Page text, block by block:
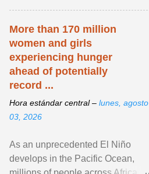
More than 170 million
women and girls
experiencing hunger
ahead of potentially
record ...
Hora estándar central – lunes, agosto
03, 2026
As an unprecedented El Niño
develops in the Pacific Ocean,